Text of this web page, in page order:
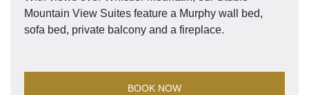
Mountain View Suites feature a Murphy wall bed,
sofa bed, private balcony and a fireplace.
BOOK NOW